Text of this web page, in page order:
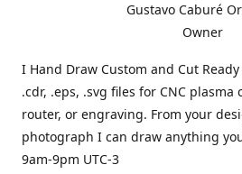
Gustavo Caburé
Owner
I Hand Draw Custom and Cut
.cdr, .eps, .svg files for CNC
router, or engraving. From your
photograph I can draw anything
9am-9pm UTC-3